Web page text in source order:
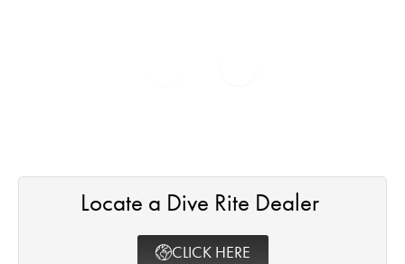
Locate a Dive Rite Dealer ​
CLICK HERE